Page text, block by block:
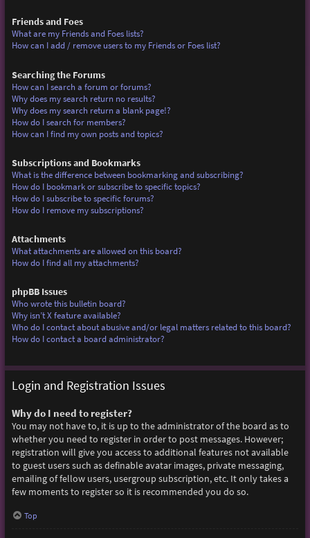
Friends and Foes
What are my Friends and Foes lists?
How can I add / remove users to my Friends or Foes list?
Searching the Forums
How can I search a forum or forums?
Why does my search return no results?
Why does my search return a blank page!?
How do I search for members?
How can I find my own posts and topics?
Subscriptions and Bookmarks
What is the difference between bookmarking and subscribing?
How do I bookmark or subscribe to specific topics?
How do I subscribe to specific forums?
How do I remove my subscriptions?
Attachments
What attachments are allowed on this board?
How do I find all my attachments?
phpBB Issues
Who wrote this bulletin board?
Why isn’t X feature available?
Who do I contact about abusive and/or legal matters related to this board?
How do I contact a board administrator?
Login and Registration Issues
Why do I need to register?
You may not have to, it is up to the administrator of the board as to
whether you need to register in order to post messages. However;
registration will give you access to additional features not available
to guest users such as definable avatar images, private messaging,
emailing of fellow users, usergroup subscription, etc. It only takes a
few moments to register so it is recommended you do so.
Top